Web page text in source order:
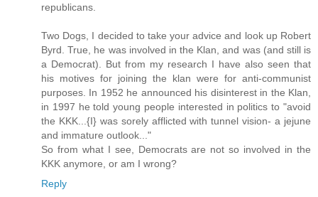
republicans.
Two Dogs, I decided to take your advice and look up Robert
Byrd. True, he was involved in the Klan, and was (and still is
a Democrat). But from my research I have also seen that
his motives for joining the klan were for anti-communist
purposes. In 1952 he announced his disinterest in the Klan,
in 1997 he told young people interested in politics to "avoid
the KKK...{I} was sorely afflicted with tunnel vision- a jejune
and immature outlook..."
So from what I see, Democrats are not so involved in the
KKK anymore, or am I wrong?
Reply